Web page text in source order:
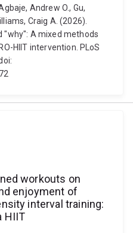
Andrew O., Gu,
Craig A. (2026).
"why": A mixed methods
HIIT intervention. PLoS
workouts on
enjoyment of
interval training:
HIIT